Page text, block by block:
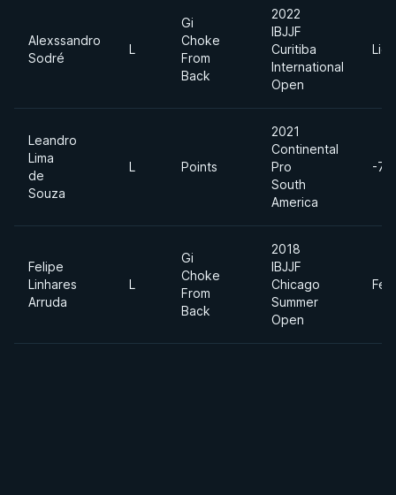
Alexssandro
Sodré
L
Gi
Choke
From
Back
2022
IBJJF
Curitiba
International
Open
Leandro
Lima
de
Souza
L Points
2021
Continental
Pro
South
America
-
Felipe
Linhares
Arruda
L
Gi
Choke
From
Back
2018
IBJJF
Chicago
Summer
Open